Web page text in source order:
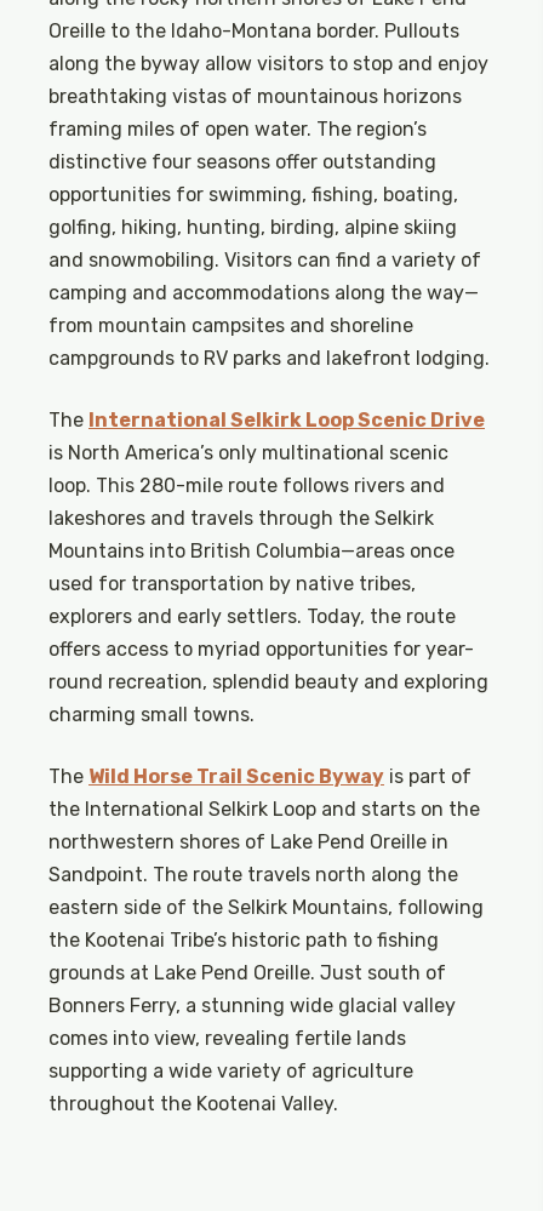
Oreille to the Idaho-Montana border. Pullouts
along the byway allow visitors to stop and enjoy
breathtaking vistas of mountainous horizons
framing miles of open water. The region’s
distinctive four seasons offer outstanding
opportunities for swimming, fishing, boating,
golfing, hiking, hunting, birding, alpine skiing
and snowmobiling. Visitors can find a variety of
camping and accommodations along the way—
from mountain campsites and shoreline
campgrounds to RV parks and lakefront lodging.
The International Selkirk Loop Scenic Drive
is North America’s only multinational scenic
loop. This 280-mile route follows rivers and
lakeshores and travels through the Selkirk
Mountains into British Columbia—areas once
used for transportation by native tribes,
explorers and early settlers. Today, the route
offers access to myriad opportunities for year-
round recreation, splendid beauty and exploring
charming small towns.
The Wild Horse Trail Scenic Byway is part of
the International Selkirk Loop and starts on the
northwestern shores of Lake Pend Oreille in
Sandpoint. The route travels north along the
eastern side of the Selkirk Mountains, following
the Kootenai Tribe’s historic path to fishing
grounds at Lake Pend Oreille. Just south of
Bonners Ferry, a stunning wide glacial valley
comes into view, revealing fertile lands
supporting a wide variety of agriculture
throughout the Kootenai Valley.